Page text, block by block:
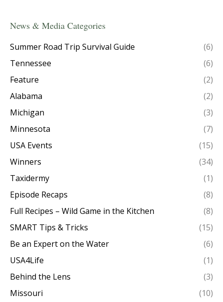
News & Media Categories
Summer Road Trip Survival Guide
(6)
Tennessee
(6)
Feature
(2)
Alabama
(2)
Michigan
(3)
Minnesota
(7)
USA Events
(15)
Winners
(34)
Taxidermy
(1)
Episode Recaps
(8)
Full Recipes – Wild Game in the Kitchen
(8)
SMART Tips & Tricks
(15)
Be an Expert on the Water
(6)
USA4Life
(1)
Behind the Lens
(3)
Missouri
(10)